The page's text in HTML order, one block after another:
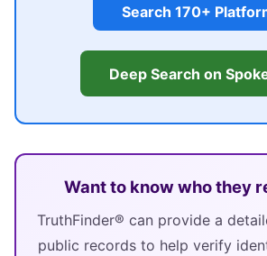
Search 170+
Deep Search on
Want to know who they
TruthFinder® can provide a
public records to help verify